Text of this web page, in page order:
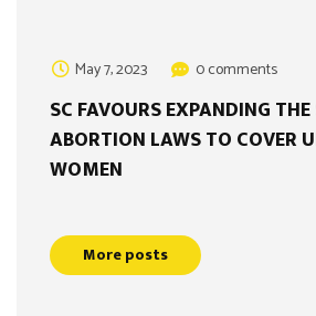
May 7, 2023 0 comments
SC FAVOURS EXPANDING
ABORTION LAWS TO COVER
WOMEN
More posts